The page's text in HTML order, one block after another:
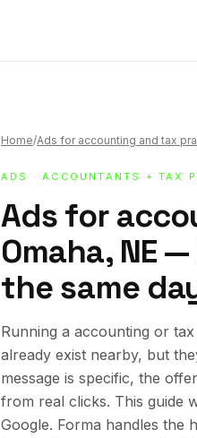
Home/Ads for accounting and tax
ADS ·ACCOUNTANTS + TAX
Ads for
Omaha, NE
the same
Running a accounting or
already exist nearby, but
message is specific, the
from real clicks. This guide
Google. Forma handles the